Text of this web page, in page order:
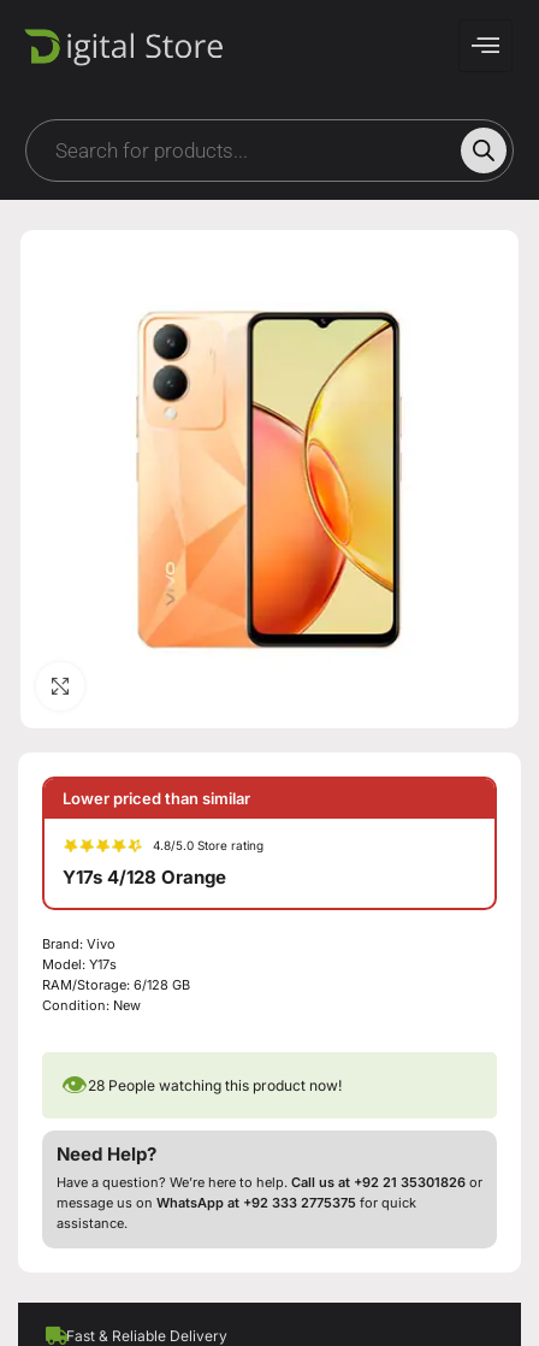
Lower priced than similar
4.8/5.0 Store rating
Y17s 4/128 Orange
Brand: Vivo
Model: Y17s
RAM/Storage: 6/128 GB
Condition: New
👁28 People watching this product now!
Need Help?
Have a question? We’re here to help. Call us at +92 21 35301826 or
message us on WhatsApp at +92 333 2775375 for quick
assistance.
Fast & Reliable Delivery